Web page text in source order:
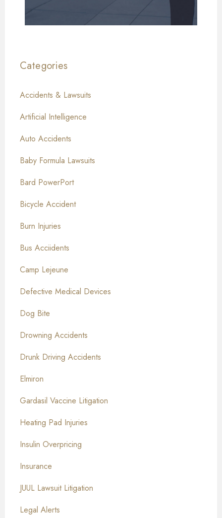
Categories
Accidents & Lawsuits
Artificial Intelligence
Auto Accidents
Baby Formula Lawsuits
Bard PowerPort
Bicycle Accident
Burn Injuries
Bus Acciidents
Camp Lejeune
Defective Medical Devices
Dog Bite
Drowning Accidents
Drunk Driving Accidents
Elmiron
Gardasil Vaccine Litigation
Heating Pad Injuries
Insulin Overpricing
Insurance
JUUL Lawsuit Litigation
Legal Alerts